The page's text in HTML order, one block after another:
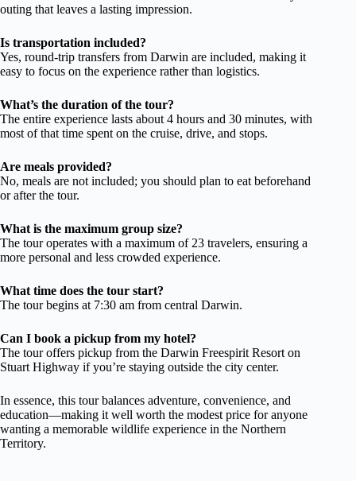
outing that leaves a lasting impression.
Is transportation included?
Yes, round-trip transfers from Darwin are included, making it
easy to focus on the experience rather than logistics.
What’s the duration of the tour?
The entire experience lasts about 4 hours and 30 minutes, with
most of that time spent on the cruise, drive, and stops.
Are meals provided?
No, meals are not included; you should plan to eat beforehand
or after the tour.
What is the maximum group size?
The tour operates with a maximum of 23 travelers, ensuring a
more personal and less crowded experience.
What time does the tour start?
The tour begins at 7:30 am from central Darwin.
Can I book a pickup from my hotel?
The tour offers pickup from the Darwin Freespirit Resort on
Stuart Highway if you’re staying outside the city center.
In essence, this tour balances adventure, convenience, and
education—making it well worth the modest price for anyone
wanting a memorable wildlife experience in the Northern
Territory.